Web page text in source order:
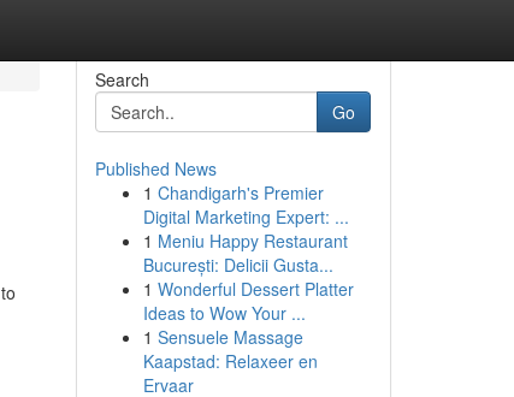
Search
Go
Published News
1 Chandigarh's Premier
Digital Marketing Expert: ...
1 Meniu Happy Restaurant
București: Delicii Gusta...
1 Wonderful Dessert Platter
Ideas to Wow Your ...
1 Sensuele Massage
Kaapstad: Relaxeer en
Ervaar